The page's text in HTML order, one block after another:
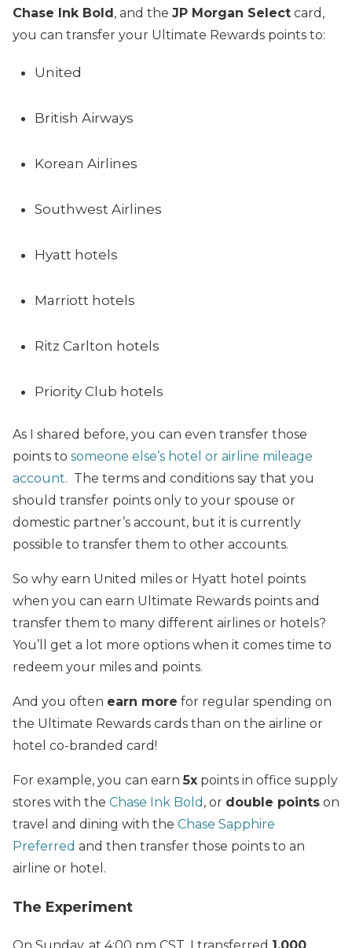
Chase Ink Bold , and the JP Morgan Select card,
you can transfer your Ultimate Rewards points to:
United
British Airways
Korean Airlines
Southwest Airlines
Hyatt hotels
Marriott hotels
Ritz Carlton hotels
Priority Club hotels
As I shared before, you can even transfer those
points to someone else’s hotel or airline mileage
account. The terms and conditions say that you
should transfer points only to your spouse or
domestic partner’s account, but it is currently
possible to transfer them to other accounts.
So why earn United miles or Hyatt hotel points
when you can earn Ultimate Rewards points and
transfer them to many different airlines or hotels?
You’ll get a lot more options when it comes time to
redeem your miles and points.
And you often earn more for regular spending on
the Ultimate Rewards cards than on the airline or
hotel co-branded card!
For example, you can earn5x points in office supply
stores with the Chase Ink Bold , or double points on
travel and dining with the Chase Sapphire
Preferred and then transfer those points to an
airline or hotel.
The Experiment